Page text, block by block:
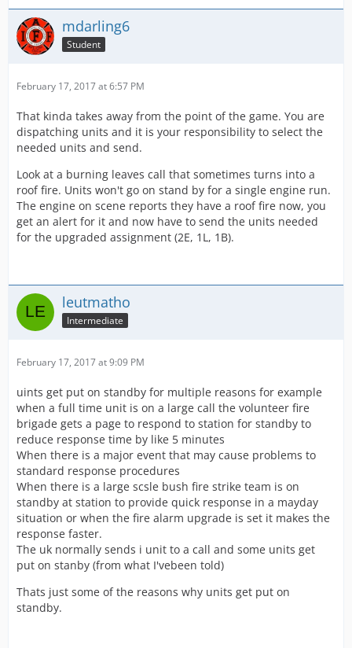
mdarling6
Student
February 17, 2017 at 6:57 PM
That kinda takes away from the point of the game. You are
dispatching units and it is your responsibility to select the
needed units and send.
Look at a burning leaves call that sometimes turns into a
roof fire. Units won't go on stand by for a single engine run.
The engine on scene reports they have a roof fire now, you
get an alert for it and now have to send the units needed
for the upgraded assignment (2E, 1L, 1B).
leutmatho
Intermediate
February 17, 2017 at 9:09 PM
uints get put on standby for multiple reasons for example
when a full time unit is on a large call the volunteer fire
brigade gets a page to respond to station for standby to
reduce response time by like 5 minutes
When there is a major event that may cause problems to
standard response procedures
When there is a large scsle bush fire strike team is on
standby at station to provide quick response in a mayday
situation or when the fire alarm upgrade is set it makes the
response faster.
The uk normally sends i unit to a call and some units get
put on stanby (from what I'vebeen told)
Thats just some of the reasons why units get put on
standby.